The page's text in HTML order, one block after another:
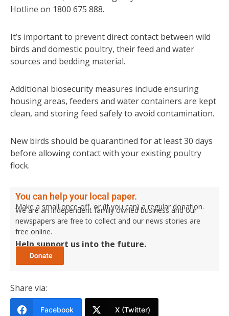
Hotline on 1800 675 888.
It’s important to prevent direct contact between wild
birds and domestic poultry, their feed and water
sources and bedding material.
Additional biosecurity measures include ensuring
housing areas, feeders and water containers are kept
clean, and storing feed safely to avoid contamination.
New birds should be quarantined for at least 30 days
before allowing contact with your existing poultry
flock.
You can help your local paper.
Make a small once-off, or (if you can) a regular donation.
We are an independent family owned business and our
newspapers are free to collect and our news stories are
free online.
Help support us into the future.
Share via:
Facebook X (Twitter)